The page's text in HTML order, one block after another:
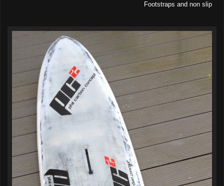
Footstraps and non slip